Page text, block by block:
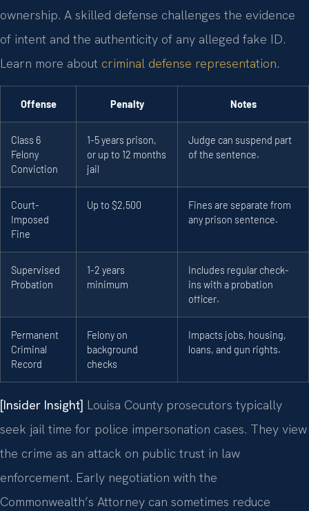
ownership. A skilled defense challenges the evidence
of intent and the authenticity of any alleged fake ID.
Learn more about criminal defense representation.
Offense Penalty Notes
Class 6
Felony
Conviction
1-5 years prison,
or up to 12 months
jail
Judge can suspend part
of the sentence.
Court-
Imposed
Fine
Up to $2,500
Fines are separate from
any prison sentence.
Supervised
Probation
1-2 years
minimum
Includes regular check-
ins with a probation
officer.
Permanent
Criminal
Record
Felony on
background
checks
Impacts jobs, housing,
loans, and gun rights.
[Insider Insight] Louisa County prosecutors typically
seek jail time for police impersonation cases. They view
the crime as an attack on public trust in law
enforcement. Early negotiation with the
Commonwealth’s Attorney can sometimes reduce